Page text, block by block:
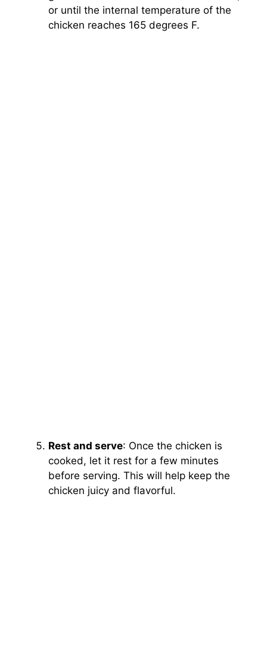
or until the internal temperature of the
chicken reaches 165 degrees F.
Rest and serve: Once the chicken is
cooked, let it rest for a few minutes
before serving. This will help keep the
chicken juicy and flavorful.